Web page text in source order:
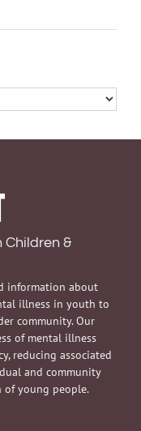
Children &
information about
illness in youth to
community. Our
of mental illness
reducing associated
and community
of young people.